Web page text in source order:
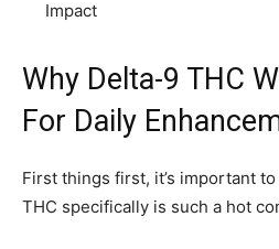
Impact
Why Delta-9 THC
For Daily
First things first, it’s important
THC specifically is such a hot